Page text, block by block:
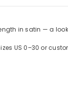
in satin — a
US 0–30 or